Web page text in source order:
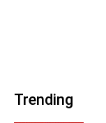
Trending